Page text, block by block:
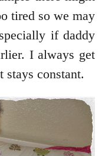
tired so we may
if daddy
I always get
stays constant.